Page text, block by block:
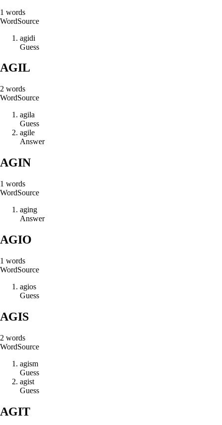
1 words
WordSource
agidi
Guess
AGIL
2 words
WordSource
agila
Guess
agile
Answer
AGIN
1 words
WordSource
aging
Answer
AGIO
1 words
WordSource
agios
Guess
AGIS
2 words
WordSource
agism
Guess
agist
Guess
AGIT